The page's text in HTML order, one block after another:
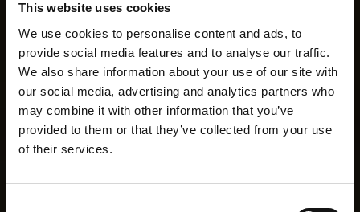
This website uses cookies
We use cookies to personalise content and ads, to
provide social media features and to analyse our traffic.
We also share information about your use of our site with
our social media, advertising and analytics partners who
may combine it with other information that you’ve
provided to them or that they’ve collected from your use
of their services.